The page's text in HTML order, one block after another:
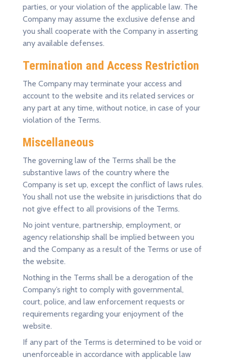
parties, or your violation of the applicable law. The
Company may assume the exclusive defense and
you shall cooperate with the Company in asserting
any available defenses.
Termination and Access Restriction
The Company may terminate your access and
account to the website and its related services or
any part at any time, without notice, in case of your
violation of the Terms.
Miscellaneous
The governing law of the Terms shall be the
substantive laws of the country where the
Company is set up, except the conflict of laws rules.
You shall not use the website in jurisdictions that do
not give effect to all provisions of the Terms.
No joint venture, partnership, employment, or
agency relationship shall be implied between you
and the Company as a result of the Terms or use of
the website.
Nothing in the Terms shall be a derogation of the
Company’s right to comply with governmental,
court, police, and law enforcement requests or
requirements regarding your enjoyment of the
website.
If any part of the Terms is determined to be void or
unenforceable in accordance with applicable law